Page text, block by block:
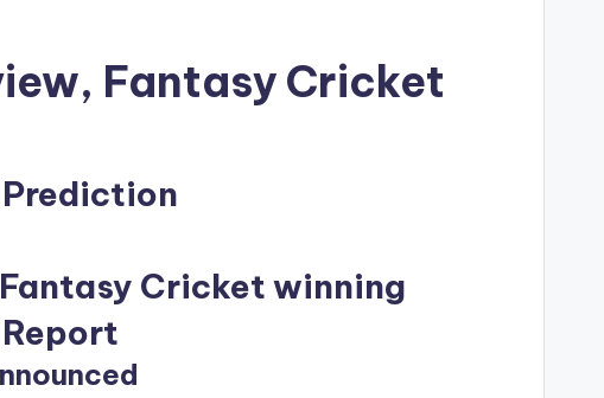
Fantasy Cricket
Prediction
Fantasy Cricket winning